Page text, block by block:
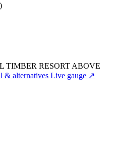
TIMBER RESORT ABOVE
& alternatives Live gauge ↗